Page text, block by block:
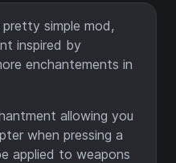
simple mod,
inspired by
enchantements in
allowing you
when pressing a
applied to weapons